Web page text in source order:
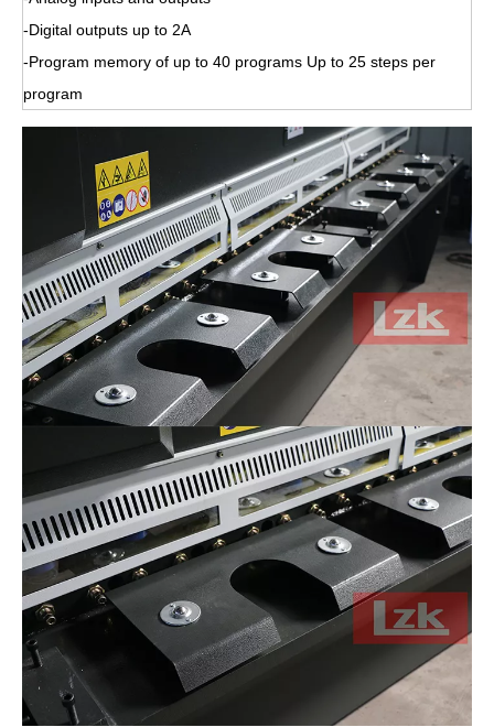
-Digital outputs up to 2A
-Program memory of up to 40 programs Up to 25 steps per
program